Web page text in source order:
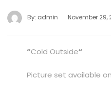
By: admin November 29,
“Cold Outside“
Picture set available